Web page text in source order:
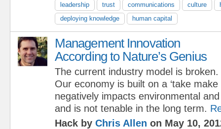
leadership trust communications culture
deploying knowledge
human capital
Management Innovation
According to Nature’s Genius
The current industry model is broken.
Our economy is built on a ‘take make
negatively impacts environmental
and is not tenable in the long term.
Hack by Chris Allen on May 10,